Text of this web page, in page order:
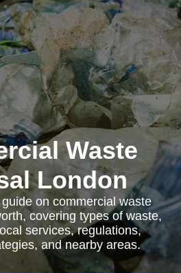
Waste
London
on commercial waste
covering types of waste,
services, regulations,
and nearby areas.